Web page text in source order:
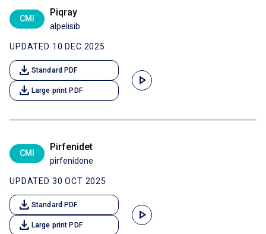
CMI
Piqray
alpelisib
UPDATED 10 DEC 2025
download Standard PDF
download Large print PDF
play_arrow
CMI
Pirfenidet
pirfenidone
UPDATED 30 OCT 2025
download Standard PDF
download Large print PDF
play_arrow